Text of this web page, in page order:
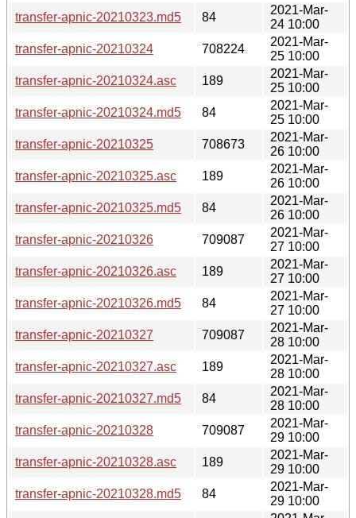
transfer-apnic-20210323.md5
84
2021-Mar-
24 10:00
transfer-apnic-20210324
708224
2021-Mar-
25 10:00
transfer-apnic-20210324.asc
189
2021-Mar-
25 10:00
transfer-apnic-20210324.md5
84
2021-Mar-
25 10:00
transfer-apnic-20210325
708673
2021-Mar-
26 10:00
transfer-apnic-20210325.asc
189
2021-Mar-
26 10:00
transfer-apnic-20210325.md5
84
2021-Mar-
26 10:00
transfer-apnic-20210326
709087
2021-Mar-
27 10:00
transfer-apnic-20210326.asc
189
2021-Mar-
27 10:00
transfer-apnic-20210326.md5
84
2021-Mar-
27 10:00
transfer-apnic-20210327
709087
2021-Mar-
28 10:00
transfer-apnic-20210327.asc
189
2021-Mar-
28 10:00
transfer-apnic-20210327.md5
84
2021-Mar-
28 10:00
transfer-apnic-20210328
709087
2021-Mar-
29 10:00
transfer-apnic-20210328.asc
189
2021-Mar-
29 10:00
transfer-apnic-20210328.md5
84
2021-Mar-
29 10:00